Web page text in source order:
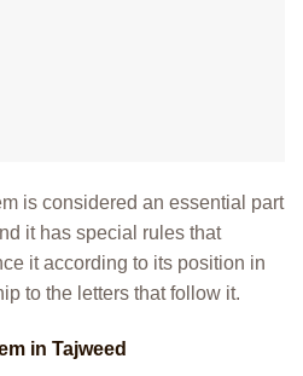
is considered an essential part
it has special rules that
it according to its position in
to the letters that follow it.
in Tajweed